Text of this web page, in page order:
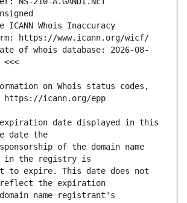
of whois database: 2026-08-
on Whois status codes,
expiration date displayed in this
of the domain name
to expire. This date does not
name registrant's